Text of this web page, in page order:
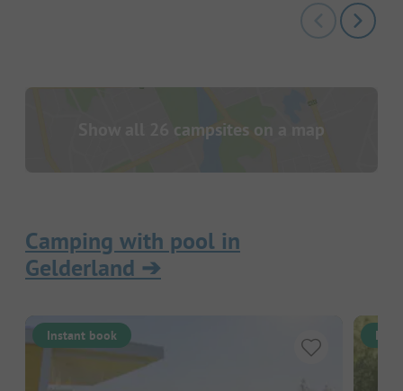
Show all 26 campsites on a map
Camping with pool in
Gelderland ➔
Instant book